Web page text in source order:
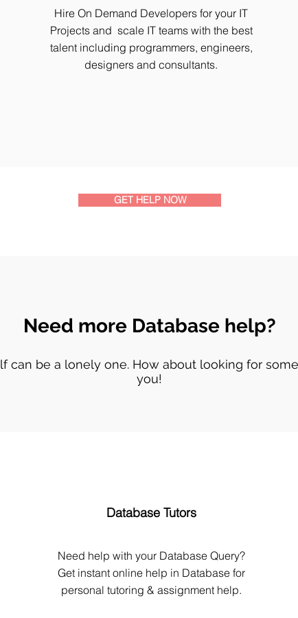
Hire On Demand Developers for your IT
Projects and scale IT teams with the best
talent including programmers, engineers,
designers and consultants.
GET HELP NOW
Need more Database help?
can be a lonely one. How about looking for
you!
Database Tutors
Need help with your Database Query?
Get instant online help in Database for
personal tutoring & assignment help.